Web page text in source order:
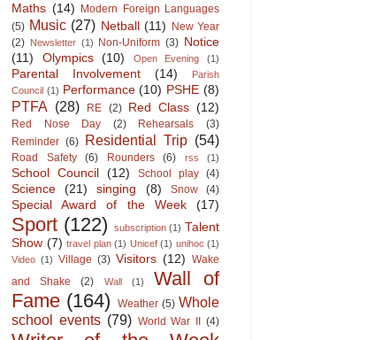
Maths (14) Modern Foreign Languages
(5) Music (27) Netball (11) New Year
(2) Newsletter (1) Non-Uniform (3) Notice
(11)
Olympics (10) Open Evening (1)
Parental Involvement (14)
Parish
Council (1) Performance (10) PSHE (8)
PTFA (28) RE (2) Red Class (12)
Red Nose Day (2) Rehearsals
(3)
Reminder (6) Residential Trip (54)
Road Safety (6) Rounders (6) rss (1)
School Council (12) School play (4)
Science (21) singing (8) Snow (4)
Special Award of the Week (17)
Sport (122) subscription (1) Talent
Show (7) travel plan (1) Unicef (1) unihoc (1)
Video (1) Village (3) Visitors (12) Wake
and Shake
(2) Wall (1)
Wall of
Fame (164) Weather (5) Whole
school events (79) World War II (4)